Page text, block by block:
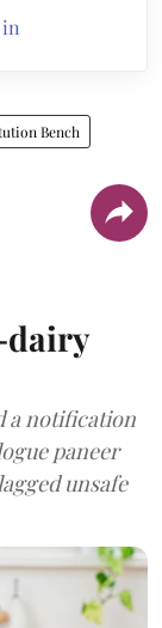
Bench
dairy
a notification
paneer
unsafe